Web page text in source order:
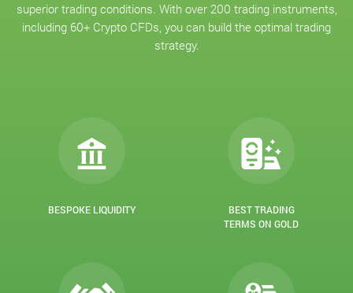
superior trading conditions. With over 200 trading instruments,
including 60+ Crypto CFDs, you can build the optimal trading
strategy.
BESPOKE LIQUIDITY
BEST TRADING
TERMS ON GOLD